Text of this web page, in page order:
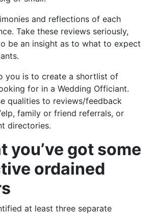
and reflections of each
Take these reviews seriously,
be an insight as to what to expect
you is to create a shortlist of
for in a Wedding Officiant.
qualities to reviews/feedback
family or friend referrals, or
directories.
you’ve got some
ordained
at least three separate